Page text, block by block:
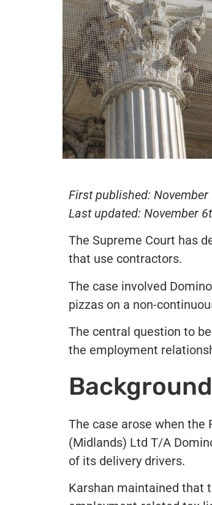
First published:
Last updated: November
The Supreme Court has
that use contractors.
The case involved
pizzas on a non-
The central question to
the employment
Background
The case arose when the
(Midlands) Ltd T/A
of its delivery drivers.
Karshan maintained that